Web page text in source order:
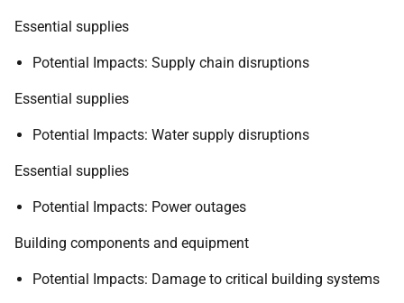
Essential supplies
Potential Impacts: Supply chain disruptions
Essential supplies
Potential Impacts: Water supply disruptions
Essential supplies
Potential Impacts: Power outages
Building components and equipment
Potential Impacts: Damage to critical building systems